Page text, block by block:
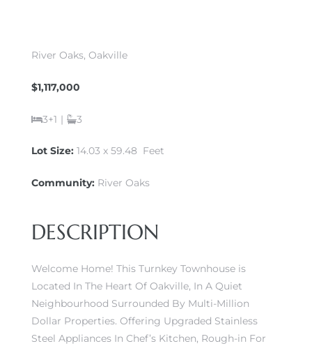
River Oaks, Oakville
$1,117,000
3+1 | 3
Lot Size: 14.03 x 59.48 Feet
Community: River Oaks
DESCRIPTION
Welcome Home! This Turnkey Townhouse is
Located In The Heart Of Oakville, In A Quiet
Neighbourhood Surrounded By Multi-Million
Dollar Properties. Offering Upgraded Stainless
Steel Appliances In Chef’s Kitchen, Rough-in For